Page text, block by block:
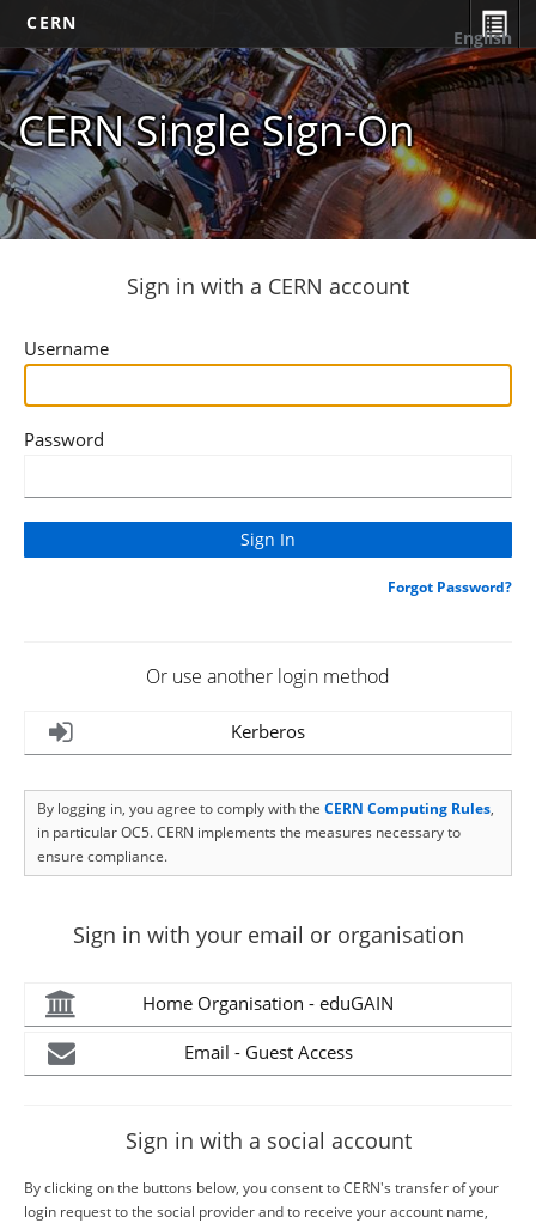
CERN
CERN Single Sign-On
English
Sign in with a CERN account
Username
Password
Forgot Password?
Or use another login method
Kerberos
By logging in, you agree to comply with the CERN Computing Rules,
in particular OC5. CERN implements the measures necessary to
ensure compliance.
Sign in with your email or organisation
Home Organisation - eduGAIN
Email - Guest Access
Sign in with a social account
By clicking on the buttons below, you consent to CERN's transfer of your
login request to the social provider and to receive your account name,